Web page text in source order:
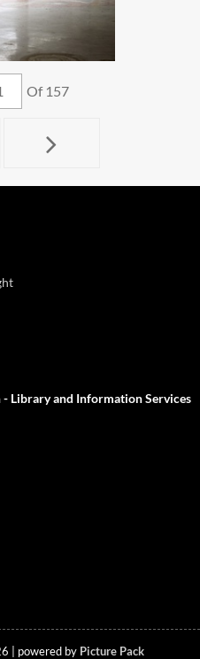
Of 157
Library and Information Services
| powered by Picture Pack